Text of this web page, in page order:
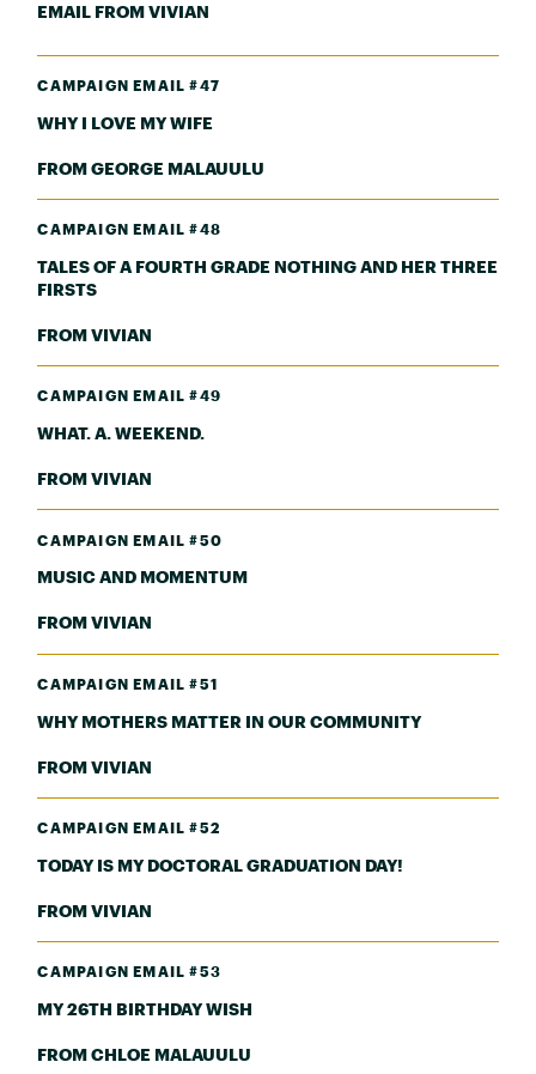
EMAIL FROM VIVIAN
CAMPAIGN EMAIL #47
WHY I LOVE MY WIFE
FROM GEORGE MALAUULU
CAMPAIGN EMAIL #48
TALES OF A FOURTH GRADE NOTHING AND HER THREE
FIRSTS
FROM VIVIAN
CAMPAIGN EMAIL #49
WHAT. A. WEEKEND.
FROM VIVIAN
CAMPAIGN EMAIL #50
MUSIC AND MOMENTUM
FROM VIVIAN
CAMPAIGN EMAIL #51
WHY MOTHERS MATTER IN OUR COMMUNITY
FROM VIVIAN
CAMPAIGN EMAIL #52
TODAY IS MY DOCTORAL GRADUATION DAY!
FROM VIVIAN
CAMPAIGN EMAIL #53
MY 26TH BIRTHDAY WISH
FROM CHLOE MALAUULU